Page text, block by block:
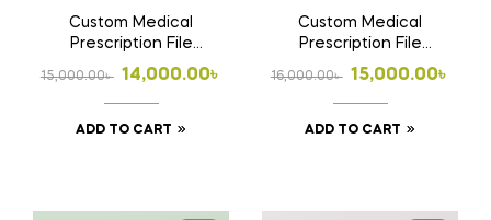
Custom Medical
Prescription File
Folder | Doctor File
Folder Design, Print &
Home Delivery in
Bangladesh |
15,000.00৳
Original
price
was:
14,000.00৳
Current
price
is:
ADD TO CART
Custom Medical
Prescription File
Folder 2 | Doctor File
Folder Design, Print &
Home Delivery in
Bangladesh
16,000.00৳
Original
price
was:
15,000.00৳
Current
price
is:
ADD TO CART